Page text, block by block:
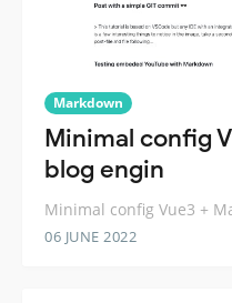
Markdown
Minimal config
blog engin
Minimal config Vue3 +
06 JUNE 2022